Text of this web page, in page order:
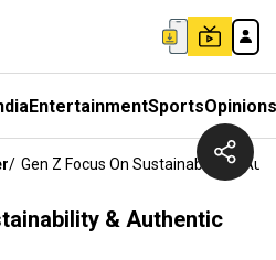
EntertainmentSportsOpinions
/ Gen Z Focus On Sustainability &
& Authentic